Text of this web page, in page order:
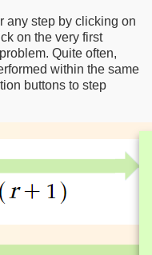
any step by clicking on
on the very first
Quite often,
within the same
buttons to step